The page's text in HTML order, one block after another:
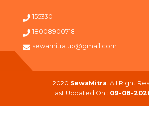
155330
18008900718
sewamitra.up@gmail.com
2020 SewaMitra. All Right
Last Updated On : 09-08-